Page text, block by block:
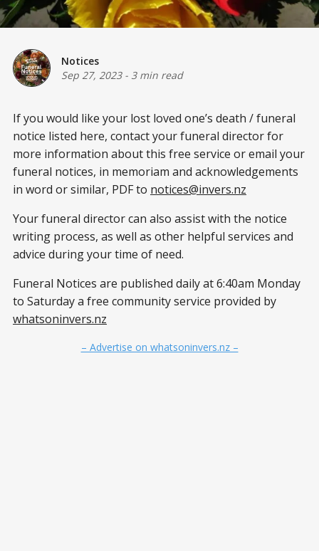
Notices
Sep 27, 2023- 3 min read
If you would like your lost loved one’s death / funeral
notice listed here, contact your funeral director for
more information about this free service or email your
funeral notices, in memoriam and acknowledgements
in word or similar, PDF to notices@invers.nz
Your funeral director can also assist with the notice
writing process, as well as other helpful services and
advice during your time of need.
Funeral Notices are published daily at 6:40am Monday
to Saturday a free community service provided by
whatsoninvers.nz
– Advertise on whatsoninvers.nz –